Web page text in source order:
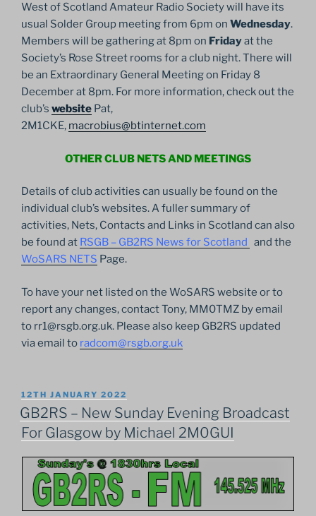
West of Scotland Amateur Radio Society will have its
usual Solder Group meeting from 6pm on Wednesday.
Members will be gathering at 8pm on Fridayat the
Society’s Rose Street rooms for a club night. There will
be an Extraordinary General Meeting on Friday 8
December at 8pm. For more information, check out the
club’s website Pat,
2M1CKE, macrobius@btinternet.com
OTHER CLUB NETS AND MEETINGS
Details of club activities can usually be found on the
individual club’s websites. A fuller summary of
activities, Nets, Contacts and Links in Scotland can also
be found at RSGB – GB2RS News for Scotland and the
WoSARS NETS Page.
To have your net listed on the WoSARS website or to
report any changes, contact Tony, MM0TMZ by email
to rr1@rsgb.org.uk. Please also keep GB2RS updated
via email to radcom@rsgb.org.uk
POSTED
ON
12TH JANUARY 2022
GB2RS – New Sunday Evening Broadcast
For Glasgow by Michael 2M0GUI